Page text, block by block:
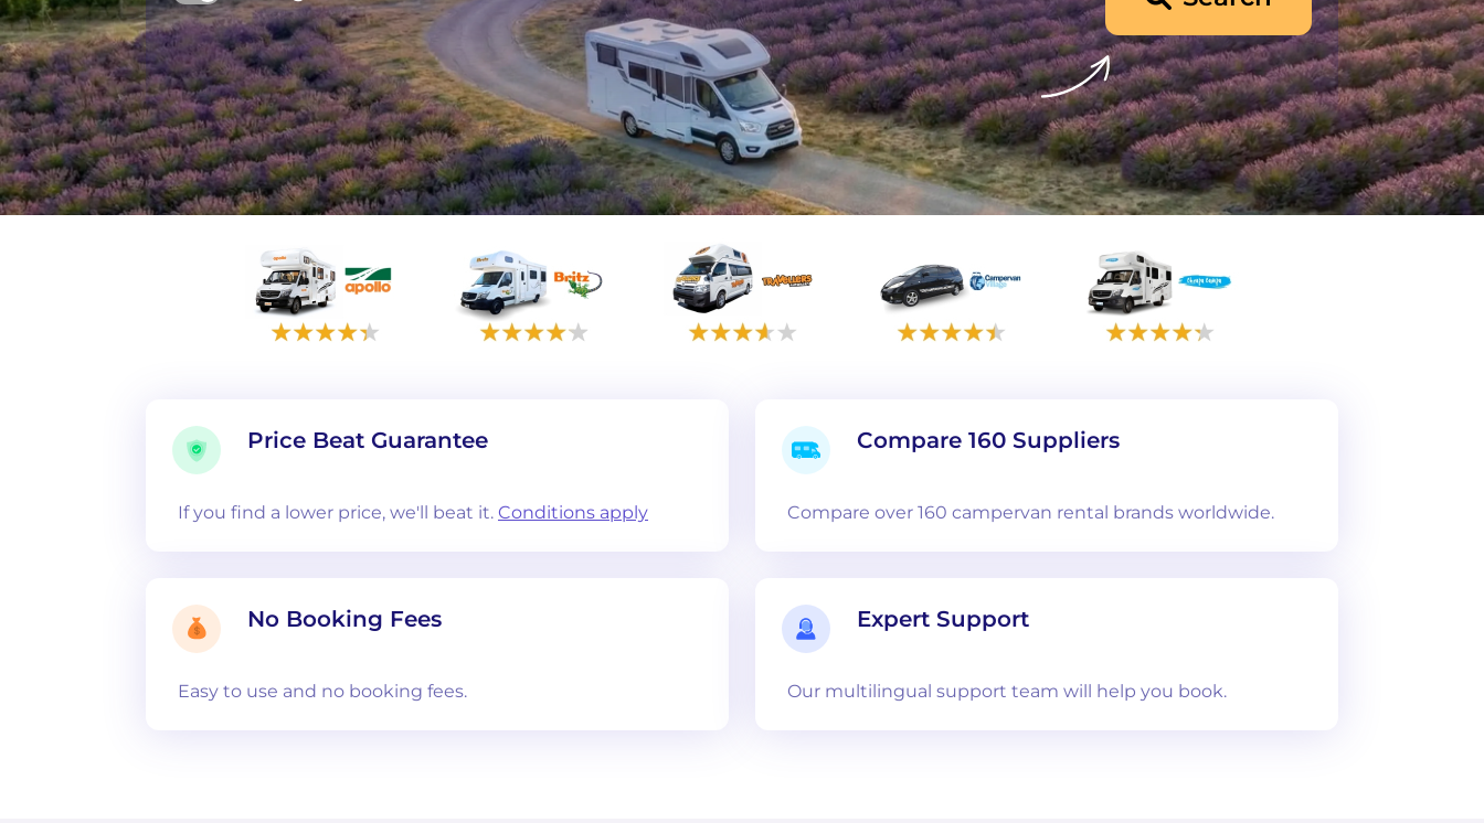
Price Beat Guarantee
If you find a lower price, we'll beat it. Conditions apply
Compare 160 Suppliers
Compare over 160 campervan rental brands worldwide.
No Booking Fees
Easy to use and no booking fees.
Expert Support
Our multilingual support team will help you book.